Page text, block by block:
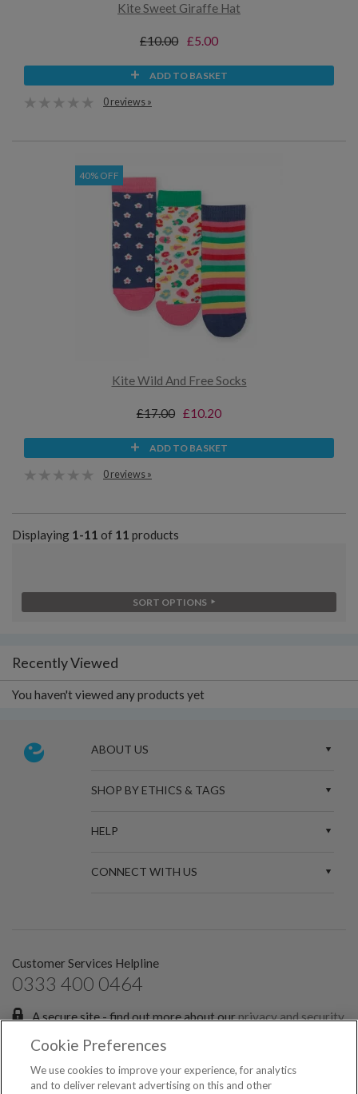
Kite Sweet Giraffe Hat
£10.00 £5.00
ADD TO BASKET
0 reviews »
40% OFF
Kite Wild And Free Socks
£17.00 £10.20
ADD TO BASKET
0 reviews »
Displaying 1-11 of 11 products
SORT OPTIONS
Recently Viewed
You haven't viewed any products yet
ABOUT US
SHOP BY ETHICS & TAGS
HELP
CONNECT WITH US
Customer Services Helpline
0333 400 0464
A secure site - find out more about ourprivacy and security
Sign up for the latest news and offers:
Cookie Preferences
We use cookies to improve your experience, for analytics
and to deliver relevant advertising on this and other